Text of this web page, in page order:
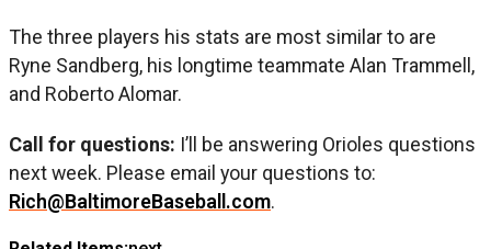
The three players his stats are most similar to are
Ryne Sandberg, his longtime teammate Alan Trammell,
and Roberto Alomar.
Call for questions: I’ll be answering Orioles questions
next week. Please email your questions to:
Rich@BaltimoreBaseball.com.